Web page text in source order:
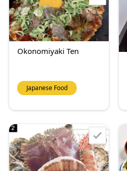
Okonomiyaki Ten
Japanese Food